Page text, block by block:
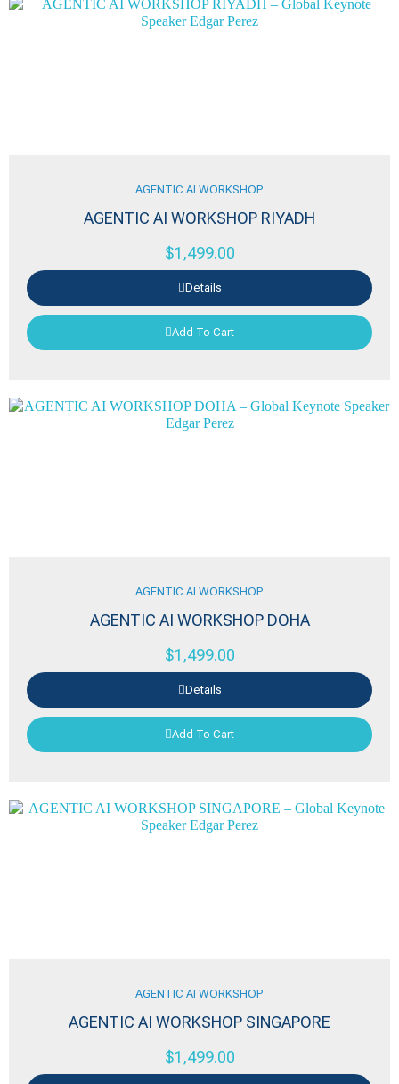
AGENTIC AI WORKSHOP
AGENTIC AI WORKSHOP RIYADH
$1,499.00
Details
Add To Cart
AGENTIC AI WORKSHOP
AGENTIC AI WORKSHOP DOHA
$1,499.00
Details
Add To Cart
AGENTIC AI WORKSHOP
AGENTIC AI WORKSHOP SINGAPORE
$1,499.00